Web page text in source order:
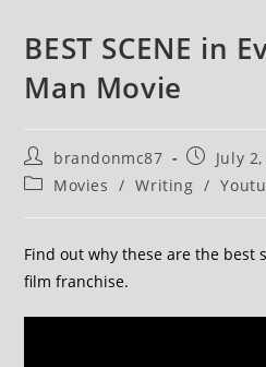
BEST SCENE in
Man Movie
brandonmc87
July
Movies / Writing /
Find out why these are the best
film franchise.